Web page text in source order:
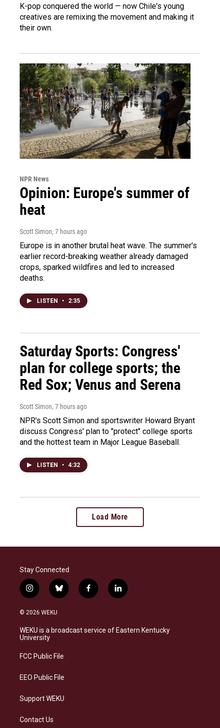
K-pop conquered the world — now Chile's young
creatives are remixing the movement and making it
their own.
NPR News
Opinion: Europe's summer of
heat
Scott Simon, 7 hours ago
Europe is in another brutal heat wave. The summer's
earlier record-breaking weather already damaged
crops, sparked wildfires and led to increased
deaths.
LISTEN • 2:35
Saturday Sports: Congress'
plan for college sports; the
Red Sox; Venus and Serena
Scott Simon, 7 hours ago
NPR's Scott Simon and sportswriter Howard Bryant
discuss Congress' plan to "protect" college sports
and the hottest team in Major League Baseball.
LISTEN • 4:32
Load More
Stay Connected
i
n
s
a
g
a
b
l
s
k
f
a
b
o
l
i
e
d
© 2026 WEKU
WEKU is a broadcast service of Eastern Kentucky
University
FCC Public File
EEO Public File
Support WEKU
Contact Us